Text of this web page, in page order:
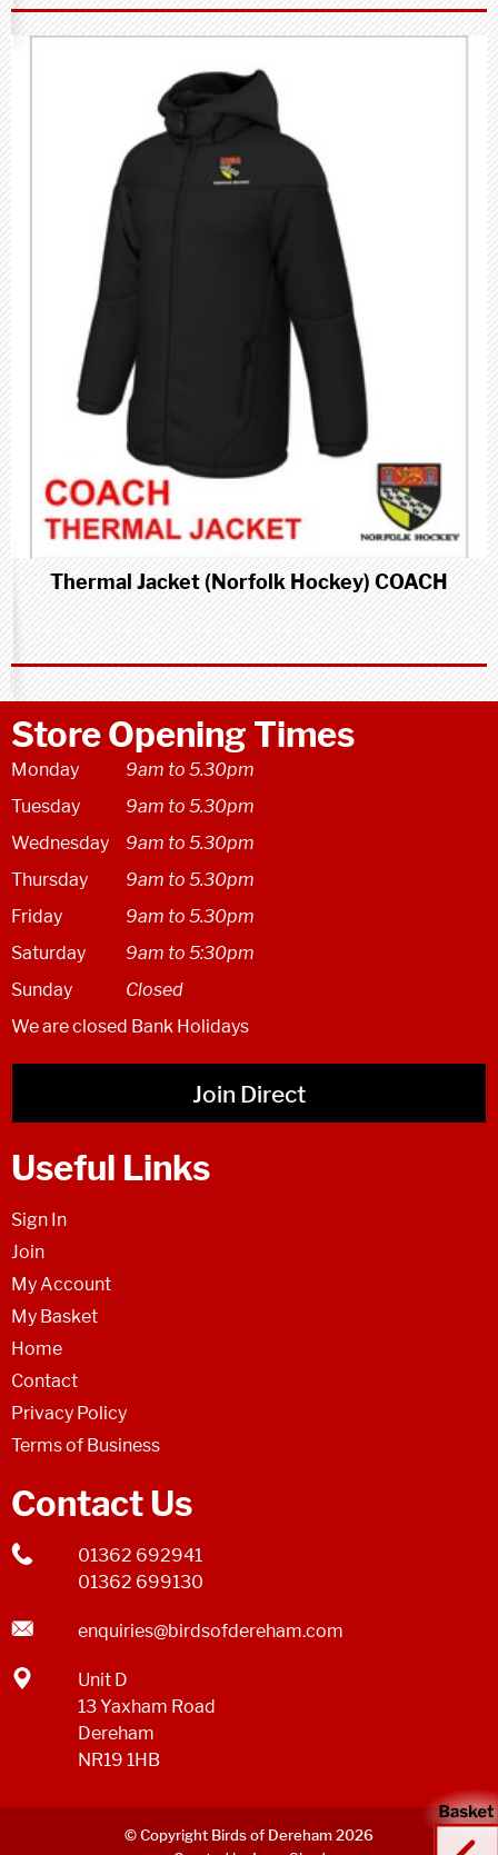
Thermal Jacket (Norfolk Hockey) COACH
Store Opening Times
Monday
9am to 5.30pm
Tuesday
9am to 5.30pm
Wednesday
9am to 5.30pm
Thursday
9am to 5.30pm
Friday
9am to 5.30pm
Saturday
9am to 5:30pm
Sunday
Closed
We are closed Bank Holidays
Join Direct
Useful Links
Sign In
Join
My Account
My Basket
Home
Contact
Privacy Policy
Terms of Business
Contact Us
01362 692941
01362 699130
enquiries@birdsofdereham.com
Unit D
13 Yaxham Road
Dereham
NR19 1HB
© Copyright Birds of Dereham 2026